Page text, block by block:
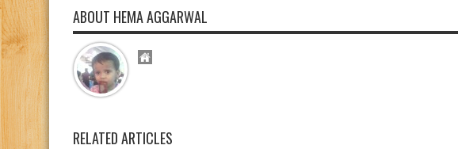
ABOUT HEMA AGGARWAL
RELATED ARTICLES